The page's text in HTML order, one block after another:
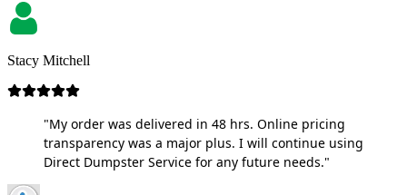
Stacy Mitchell
"My order was delivered in 48 hrs. Online pricing
transparency was a major plus. I will continue using
Direct Dumpster Service for any future needs."